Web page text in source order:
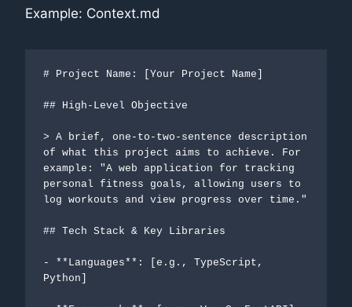
Example: Context.md
# Project Name: [Your Project Name]
## High-Level Objective
> A brief, one-to-two-sentence description
of what this project aims to achieve. For
example: "A web application for tracking
personal fitness goals, allowing users to
log workouts and view progress over time."
## Tech Stack & Key Libraries
- **Languages**: [e.g., TypeScript,
Python]